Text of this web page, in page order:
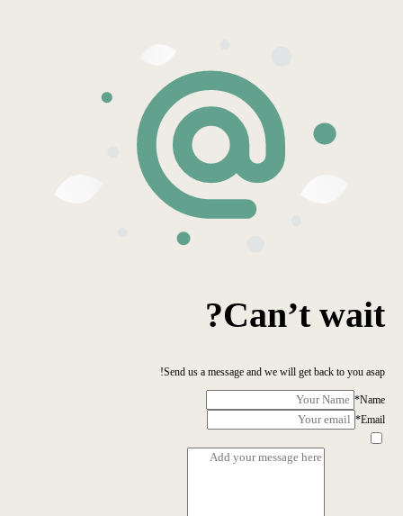
Can’t wait?
Send us a message and we will get back to you asap!
Name
*
Email
*